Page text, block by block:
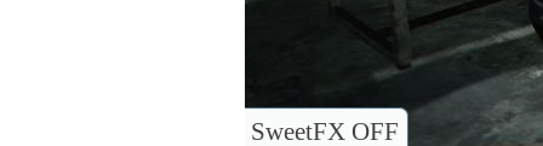
SweetFX OFF